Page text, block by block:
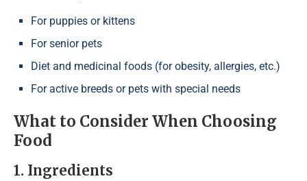
For puppies or kittens
For senior pets
Diet and medicinal foods (for obesity, allergies, etc.)
For active breeds or pets with special needs
What to Consider When Choosing
Food
1. Ingredients